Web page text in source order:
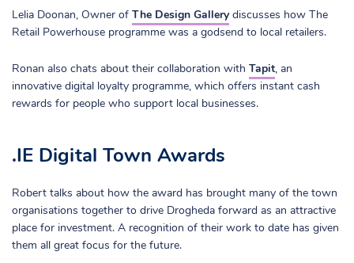
Lelia Doonan, Owner of The Design Gallerydiscusses how The
Retail Powerhouse programme was a godsend to local retailers.
Ronan also chats about their collaboration with Tapit, an
innovative digital loyalty programme, which offers instant cash
rewards for people who support local businesses.
.IE Digital Town Awards
Robert talks about how the award has brought many of the town
organisations together to drive Drogheda forward as an attractive
place for investment. A recognition of their work to date has given
them all great focus for the future.